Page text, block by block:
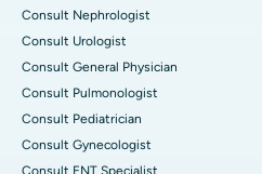
Consult Nephrologist
Consult Urologist
Consult General Physician
Consult Pulmonologist
Consult Pediatrician
Consult Gynecologist